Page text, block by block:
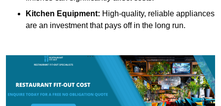
Kitchen Equipment: High-quality, reliable appliances
are an investment that pays off in the long run.